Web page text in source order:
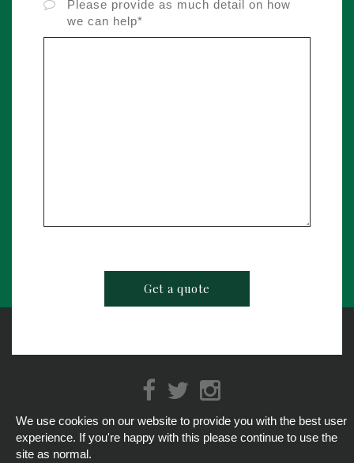
Please provide as much detail on how
we can help*
info@hospitalityservices247.co.uk / 01793 513888
© Hospitality Services 2026
We use cookies on our website to provide you with the best user
experience. If you're happy with this please continue to use the
site as normal.